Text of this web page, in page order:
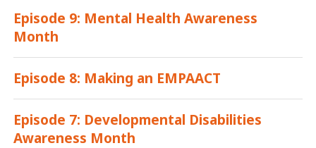
Episode 9: Mental Health Awareness
Month
Episode 8: Making an EMPAACT
Episode 7: Developmental Disabilities
Awareness Month